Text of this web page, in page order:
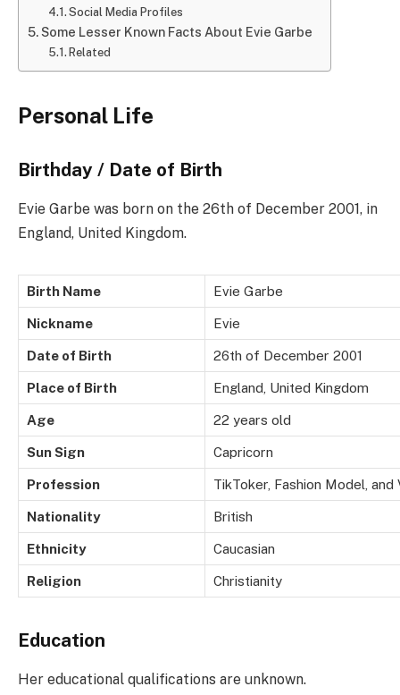
Social Media Profiles
Some Lesser Known Facts About Evie Garbe
Related
Personal Life
Birthday / Date of Birth
Evie Garbe was born on the 26th of December 2001, in
England, United Kingdom.
Birth Name Evie Garbe
Nickname Evie
Date of Birth 26th of December 2001
Place of Birth England, United Kingdom
Age 22 years old
Sun Sign Capricorn
Profession TikToker, Fashion Model, and
Nationality British
Ethnicity Caucasian
Religion Christianity
Education
Her educational qualifications are unknown.